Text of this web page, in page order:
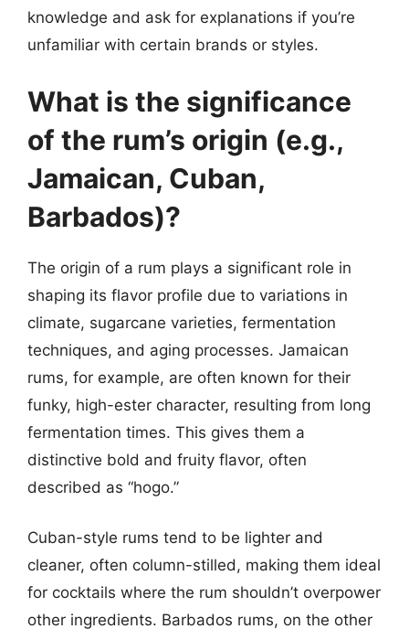
knowledge and ask for explanations if you’re
unfamiliar with certain brands or styles.
What is the significance
of the rum’s origin (e.g.,
Jamaican, Cuban,
Barbados)?
The origin of a rum plays a significant role in
shaping its flavor profile due to variations in
climate, sugarcane varieties, fermentation
techniques, and aging processes. Jamaican
rums, for example, are often known for their
funky, high-ester character, resulting from long
fermentation times. This gives them a
distinctive bold and fruity flavor, often
described as “hogo.”
Cuban-style rums tend to be lighter and
cleaner, often column-stilled, making them ideal
for cocktails where the rum shouldn’t overpower
other ingredients. Barbados rums, on the other